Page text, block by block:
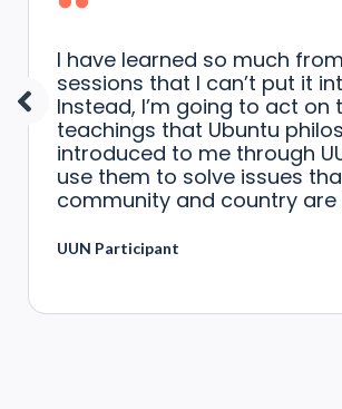
I have learned so much
sessions that I can’t put it
Instead, I’m going to act on
teachings that Ubuntu
introduced to me through
use them to solve issues
community and country are
UUN Participant